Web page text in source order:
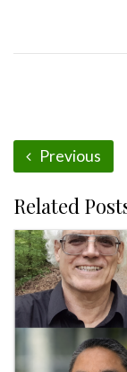
Previous
Related